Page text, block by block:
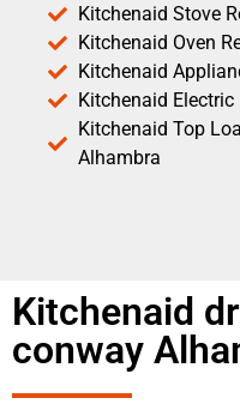
Kitchenaid Stove
Kitchenaid Oven
Kitchenaid
Kitchenaid
Kitchenaid Top
Alhambra
Kitchenaid
conway